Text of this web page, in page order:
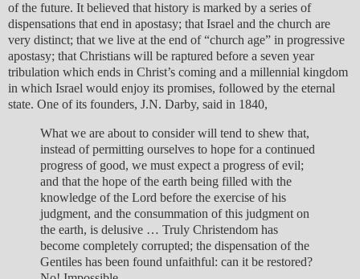
of the future. It believed that history is marked by a series of
dispensations that end in apostasy; that Israel and the church are
very distinct; that we live at the end of “church age” in progressive
apostasy; that Christians will be raptured before a seven year
tribulation which ends in Christ’s coming and a millennial kingdom
in which Israel would enjoy its promises, followed by the eternal
state. One of its founders, J.N. Darby, said in 1840,
What we are about to consider will tend to shew that,
instead of permitting ourselves to hope for a continued
progress of good, we must expect a progress of evil;
and that the hope of the earth being filled with the
knowledge of the Lord before the exercise of his
judgment, and the consummation of this judgment on
the earth, is delusive … Truly Christendom has
become completely corrupted; the dispensation of the
Gentiles has been found unfaithful: can it be restored?